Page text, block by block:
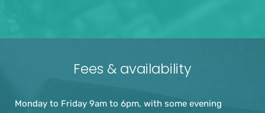
Fees & availability
Monday to Friday 9am to 6pm, with some evening